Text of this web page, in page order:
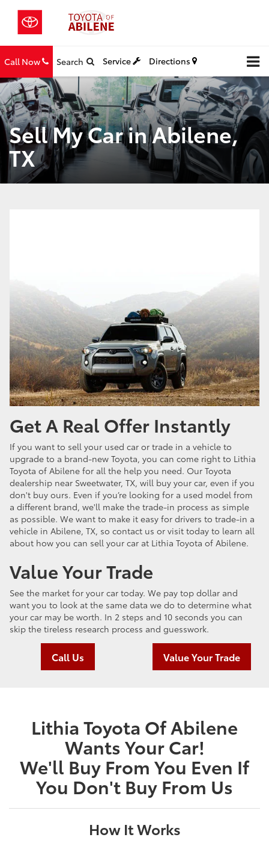
Call Now Search Service Directions
Sell My Car in Abilene,
TX
Get A Real Offer Instantly
If you want to sell your used car or trade in a vehicle to
upgrade to a brand-new Toyota, you can come right to Lithia
Toyota of Abilene for all the help you need. Our Toyota
dealership near Sweetwater, TX, will buy your car, even if you
don't buy ours. Even if you’re looking for a used model from
a different brand, we'll make the trade-in process as simple
as possible. We want to make it easy for drivers to trade-in a
vehicle in Abilene, TX, so contact us or visit today to learn all
about how you can sell your car at Lithia Toyota of Abilene.
Value Your Trade
See the market for your car today. We pay top dollar and
want you to look at the same data we do to determine what
your car may be worth. In 2 steps and 10 seconds you can
skip the tireless research process and guesswork.
Call Us Value Your Trade
Lithia Toyota Of Abilene
Wants Your Car!
We'll Buy From You Even If
You Don't Buy From Us
How It Works